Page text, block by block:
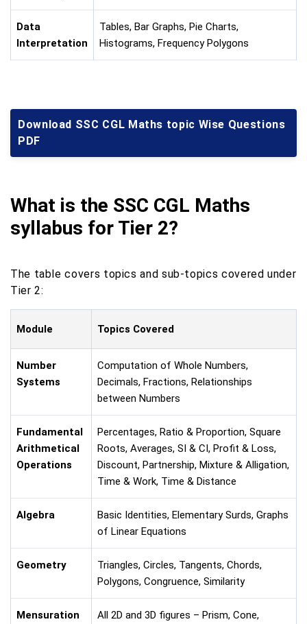
Data
Interpretation
Tables, Bar Graphs, Pie Charts,
Histograms, Frequency Polygons
Download SSC CGL Maths topic Wise Questions
PDF
What is the SSC CGL Maths
syllabus for Tier 2?
The table covers topics and sub-topics covered under
Tier 2:
Module Topics Covered
Number
Systems
Computation of Whole Numbers,
Decimals, Fractions, Relationships
between Numbers
Fundamental
Arithmetical
Operations
Percentages, Ratio & Proportion, Square
Roots, Averages, SI & CI, Profit & Loss,
Discount, Partnership, Mixture & Alligation,
Time & Work, Time & Distance
Algebra
Basic Identities, Elementary Surds, Graphs
of Linear Equations
Geometry
Triangles, Circles, Tangents, Chords,
Polygons, Congruence, Similarity
Mensuration
All 2D and 3D figures – Prism, Cone,